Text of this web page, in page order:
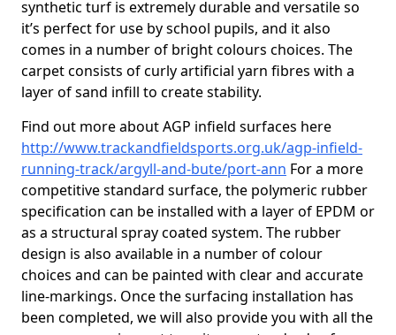
synthetic turf is extremely durable and versatile so
it’s perfect for use by school pupils, and it also
comes in a number of bright colours choices. The
carpet consists of curly artificial yarn fibres with a
layer of sand infill to create stability.
Find out more about AGP infield surfaces here
http://www.trackandfieldsports.org.uk/agp-infield-
running-track/argyll-and-bute/port-ann For a more
competitive standard surface, the polymeric rubber
specification can be installed with a layer of EPDM or
as a structural spray coated system. The rubber
design is also available in a number of colour
choices and can be painted with clear and accurate
line-markings. Once the surfacing installation has
been completed, we will also provide you with all the